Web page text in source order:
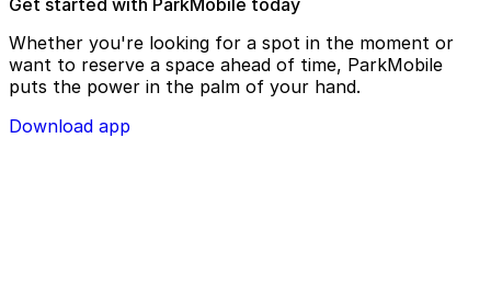
Whether you're looking for a spot in the moment or
want to reserve a space ahead of time, ParkMobile
puts the power in the palm of your hand.
Download app